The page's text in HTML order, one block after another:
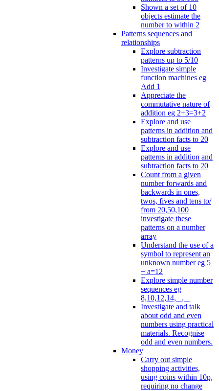
Shown a set of 10
objects estimate the
number to within 2
Patterns sequences and
relationships
Explore subtraction
patterns up to 5/10
Investigate simple
function machines eg
Add 1
Appreciate the
commutative nature of
addition eg 2+3=3+2
Explore and use
patterns in addition and
subtraction facts to 20
Explore and use
patterns in addition and
subtraction facts to 20
Count from a given
number forwards and
backwards in ones,
twos, fives and tens to/
from 20,50,100
investigate these
patterns on a number
array
Understand the use of a
symbol to represent an
unknown number eg 5
+ a=12
Explore simple number
sequences eg
8,10,12,14, _, _
Investigate and talk
about odd and even
numbers using practical
materials. Recognise
odd and even numbers.
Money
Carry out simple
shopping activities,
using coins within 10p,
requiring no change